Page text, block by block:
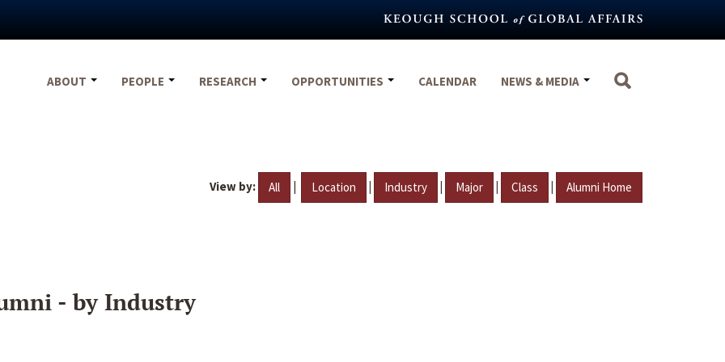
ABOUT
PEOPLE RESEARCH OPPORTUNITIES CALENDAR NEWS & MEDIA
View by: All | Location | Industry | Major | Class | Alumni Home
- by Industry